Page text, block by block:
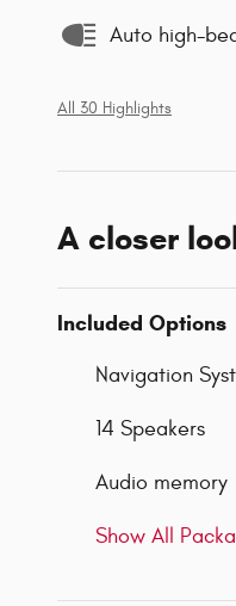
Auto high-
All 30 Highlights
A closer
Included Options
Navigation
14 Speakers
Audio memory
Show All